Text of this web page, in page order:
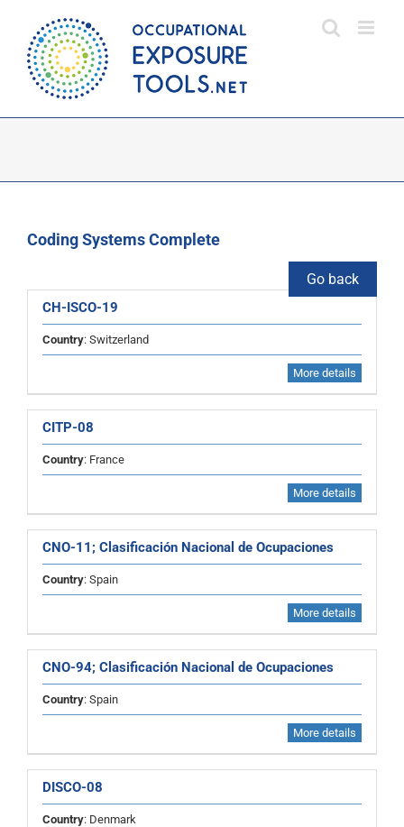
content
Coding Systems Complete
Go back
CH-ISCO-19
Country: Switzerland
More details
CITP-08
Country: France
More details
CNO-11; Clasificación Nacional de Ocupaciones
Country: Spain
More details
CNO-94; Clasificación Nacional de Ocupaciones
Country: Spain
More details
DISCO-08
Country: Denmark